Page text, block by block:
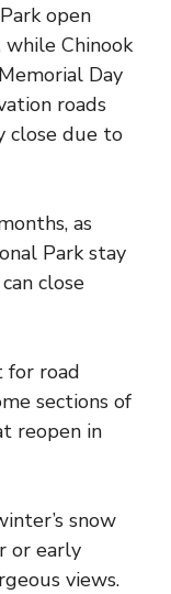
open
Chinook
Day
roads
close due to
as
Park stay
close
for road
sections of
reopen in
snow
or early
views.